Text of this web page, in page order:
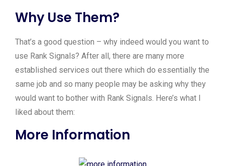
Why Use Them?
That’s a good question – why indeed would you want to
use Rank Signals? After all, there are many more
established services out there which do essentially the
same job and so many people may be asking why they
would want to bother with Rank Signals. Here’s what I
liked about them:
More Information